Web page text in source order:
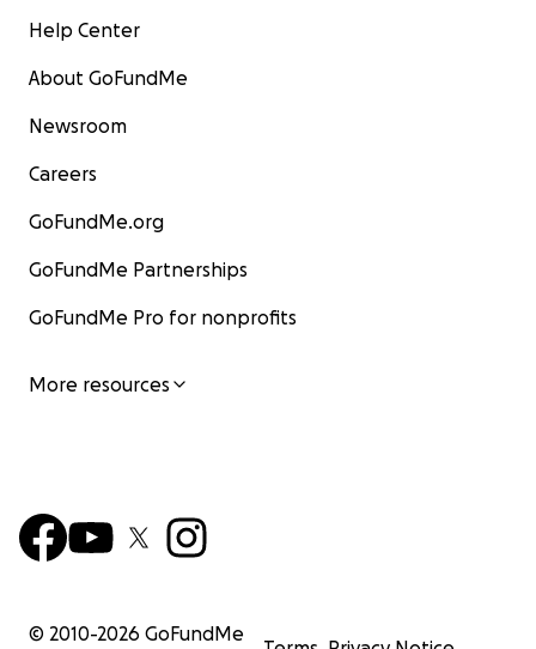
Help Center
About GoFundMe
Newsroom
Careers
GoFundMe.org
GoFundMe Partnerships
GoFundMe Pro for nonprofits
More resources
© 2010-2026 GoFundMe